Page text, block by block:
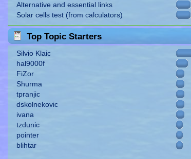
Alternative and essential links
Solar cells test (from calculators)
Top Topic Starters
Silvio Klaic
hal9000f
FiZor
Shurma
tpranjic
dskolnekovic
ivana
tzdunic
pointer
blihtar